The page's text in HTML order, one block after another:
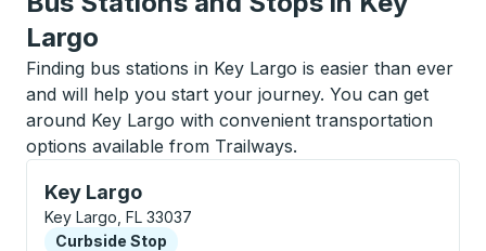
Largo
Finding bus stations in Key Largo is easier than ever
and will help you start your journey. You can get
around Key Largo with convenient transportation
options available from Trailways.
Key Largo
Curbside Stop, use arrow keys or tab to explore
Key Largo, FL 33037
Curbside Stop
Curbside Stop